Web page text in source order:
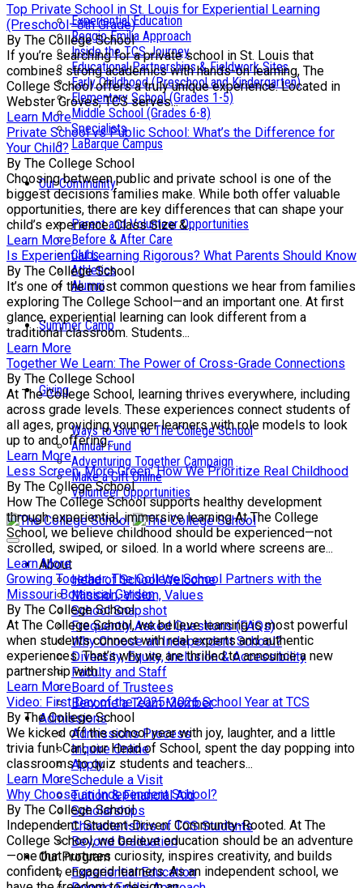
Experiential Education
Reggio Emilia Approach
Inside the TCS Journey
Educational Partnerships & Fieldwork Sites
Early Childhood (Preschool and Kindergarten)
Elementary School (Grades 1-5)
Middle School (Grades 6-8)
Specialists
LaBarque Campus
Our Community
Parent and Volunteer Opportunities
Before & After Care
Clubs
Athletics
Alumni
Summer Camp
Giving
Ways to Give to The College School
Annual Fund
Adventuring Together Campaign
Make a Gift Online
Volunteer Opportunities
About
Head of School Welcome
Mission, Vision, Values
School Snapshot
Frequently Asked Questions (FAQs)
Why Choose an Independent School?
Diversity, Equity, Inclusion & Accessibility
Faculty and Staff
Board of Trustees
Become a Team Member
Admissions
Admissions Process
Inquire Online
Apply
Schedule a Visit
Tuition & Financial Aid
Scholarships
Characteristics of TCS Students
Beyond Graduation
Our Program
Experiential Education
Top Private School in St. Louis for Experiential Learning
(Preschool–8th Grade)
By The College School
If you’re searching for a private school in St. Louis that
combines strong academics with hands-on learning, The
College School offers a truly unique experience. Located in
Webster Groves, TCS serves...
Learn More
Private School vs Public School: What’s the Difference for
Your Child?
By The College School
Choosing between public and private school is one of the
biggest decisions families make. While both offer valuable
opportunities, there are key differences that can shape your
child’s experience. Class Size &...
Learn More
Is Experiential Learning Rigorous? What Parents Should Know
By The College School
It’s one of the most common questions we hear from families
exploring The College School—and an important one. At first
glance, experiential learning can look different from a
traditional classroom. Students...
Learn More
Together We Learn: The Power of Cross-Grade Connections
By The College School
At The College School, learning thrives everywhere, including
across grade levels. These experiences connect students of
all ages, providing younger learners with role models to look
up to and offering...
Learn More
Less Screen, More Green: How We Prioritize Real Childhood
By The College School
How The College School supports healthy development
through experiential, immersive learning At The College
School, we believe childhood should be experienced—not
scrolled, swiped, or siloed. In a world where screens are...
Learn More
Growing Together: The College School Partners with the
Missouri Botanical Garden
By The College School
At The College School, we believe learning is most powerful
when students connect with real experts and authentic
experiences. That’s why we are thrilled to announce a new
partnership with...
Learn More
Video: First Day of the 2025-2026 School Year at TCS
By The College School
We kicked off the school year with joy, laughter, and a little
trivia fun! Carl, our Head of School, spent the day popping into
classrooms to quiz students and teachers...
Learn More
Why Choose an Independent School?
By The College School
Independent. Student-Driven. Community-Rooted. At The
College School, we believe education should be an adventure
—one that nurtures curiosity, inspires creativity, and builds
confident, engaged learners. As an independent school, we